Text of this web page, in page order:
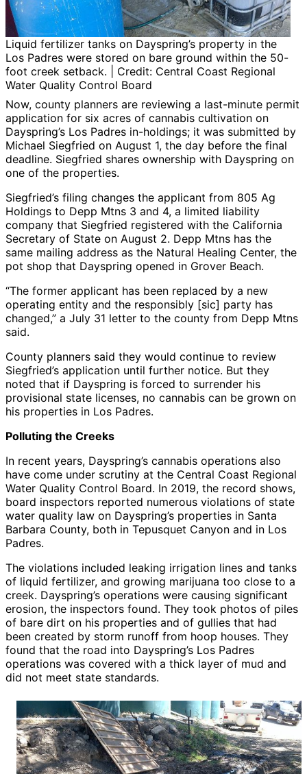
Liquid fertilizer tanks on Dayspring’s property in the
Los Padres were stored on bare ground within the 50-
foot creek setback. | Credit: Central Coast Regional
Water Quality Control Board
Now, county planners are reviewing a last-minute permit
application for six acres of cannabis cultivation on
Dayspring’s Los Padres in-holdings; it was submitted by
Michael Siegfried on August 1, the day before the final
deadline. Siegfried shares ownership with Dayspring on
one of the properties.
Siegfried’s filing changes the applicant from 805 Ag
Holdings to Depp Mtns 3 and 4, a limited liability
company that Siegfried registered with the California
Secretary of State on August 2. Depp Mtns has the
same mailing address as the Natural Healing Center, the
pot shop that Dayspring opened in Grover Beach.
“The former applicant has been replaced by a new
operating entity and the responsibly [sic] party has
changed,” a July 31 letter to the county from Depp Mtns
said.
County planners said they would continue to review
Siegfried’s application until further notice. But they
noted that if Dayspring is forced to surrender his
provisional state licenses, no cannabis can be grown on
his properties in Los Padres.
Polluting the Creeks
In recent years, Dayspring’s cannabis operations also
have come under scrutiny at the Central Coast Regional
Water Quality Control Board. In 2019, the record shows,
board inspectors reported numerous violations of state
water quality law on Dayspring’s properties in Santa
Barbara County, both in Tepusquet Canyon and in Los
Padres.
The violations included leaking irrigation lines and tanks
of liquid fertilizer, and growing marijuana too close to a
creek. Dayspring’s operations were causing significant
erosion, the inspectors found. They took photos of piles
of bare dirt on his properties and of gullies that had
been created by storm runoff from hoop houses. They
found that the road into Dayspring’s Los Padres
operations was covered with a thick layer of mud and
did not meet state standards.